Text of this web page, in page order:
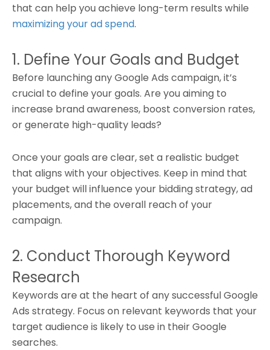
that can help you achieve long-term results while
maximizing your ad spend.
1. Define Your Goals and Budget
Before launching any Google Ads campaign, it’s
crucial to define your goals. Are you aiming to
increase brand awareness, boost conversion rates,
or generate high-quality leads?
Once your goals are clear, set a realistic budget
that aligns with your objectives. Keep in mind that
your budget will influence your bidding strategy, ad
placements, and the overall reach of your
campaign.
2. Conduct Thorough Keyword
Research
Keywords are at the heart of any successful Google
Ads strategy. Focus on relevant keywords that your
target audience is likely to use in their Google
searches.